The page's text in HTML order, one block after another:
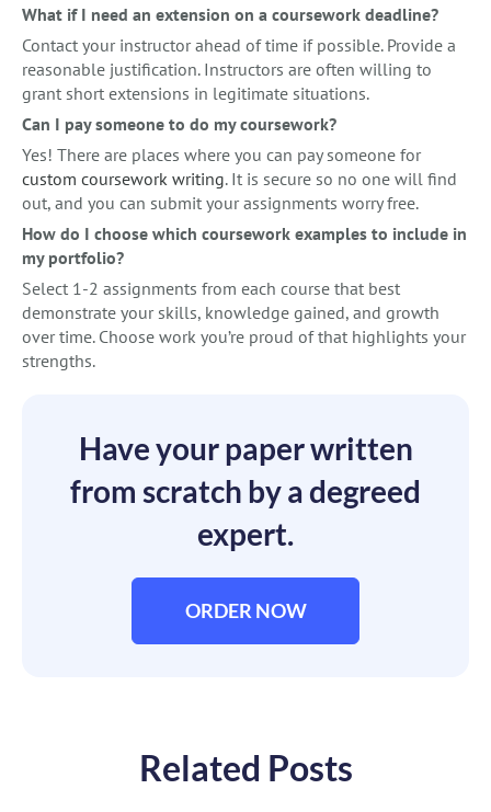
What if I need an extension on a coursework deadline?
Contact your instructor ahead of time if possible. Provide a
reasonable justification. Instructors are often willing to
grant short extensions in legitimate situations.
Can I pay someone to do my coursework?
Yes! There are places where you can pay someone for
custom coursework writing. It is secure so no one will find
out, and you can submit your assignments worry free.
How do I choose which coursework examples to include in
my portfolio?
Select 1-2 assignments from each course that best
demonstrate your skills, knowledge gained, and growth
over time. Choose work you’re proud of that highlights your
strengths.
Have your paper written
from scratch by a degreed
expert.
ORDER NOW
Related Posts